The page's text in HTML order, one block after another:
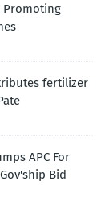
Promoting
fertilizer
APC For
Bid